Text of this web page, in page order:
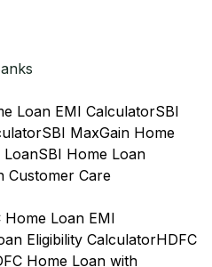
Loan EMI CalculatorSBI
SBI MaxGain Home
LoanSBI Home Loan
Customer Care
Home Loan EMI
Eligibility CalculatorHDFC
Home Loan with